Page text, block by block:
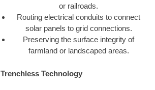
or railroads.
Routing electrical conduits to connect
solar panels to grid connections.
Preserving the surface integrity of
farmland or landscaped areas.
Trenchless Technology